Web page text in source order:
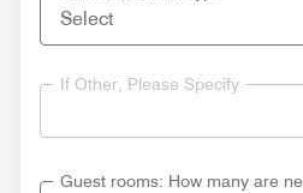
If Other, Please Specify
Guest rooms: How many are